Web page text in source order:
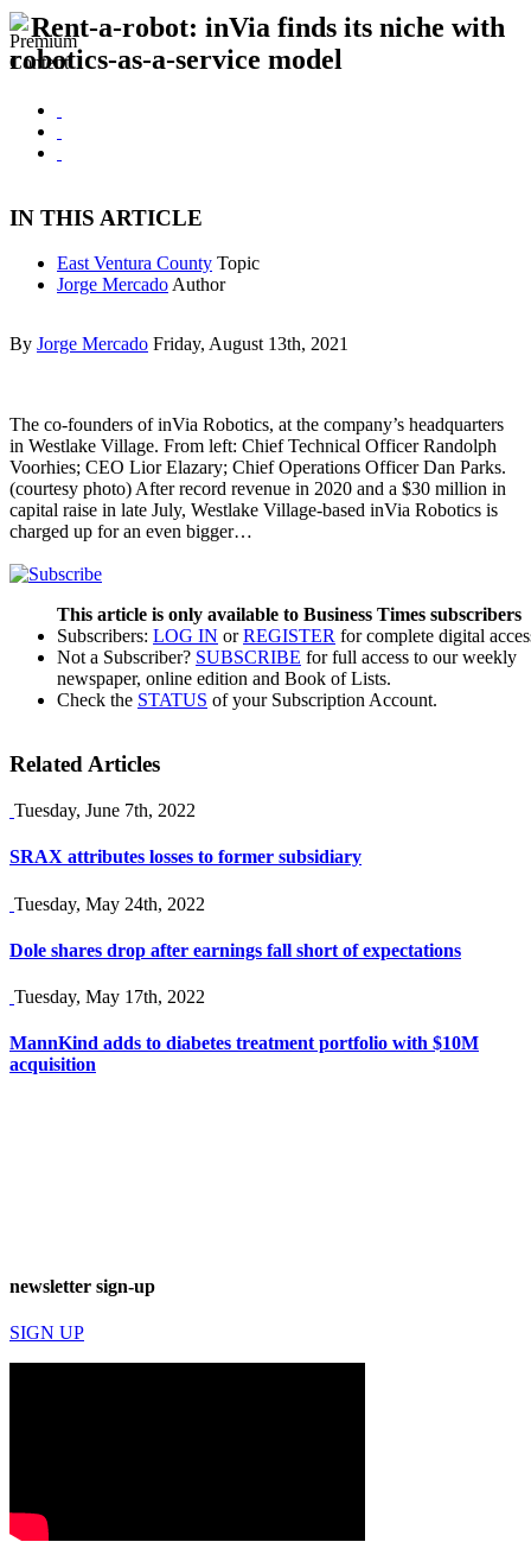
Rent-a-robot: inVia finds its niche with
robotics-as-a-service model
IN THIS ARTICLE
East Ventura County Topic
Jorge Mercado Author
By Jorge Mercado Friday, August 13th, 2021
The co-founders of inVia Robotics, at the company’s headquarters
in Westlake Village. From left: Chief Technical Officer Randolph
Voorhies; CEO Lior Elazary; Chief Operations Officer Dan Parks.
(courtesy photo) After record revenue in 2020 and a $30 million in
capital raise in late July, Westlake Village-based inVia Robotics is
charged up for an even bigger…
This article is only available to Business Times subscribers
Subscribers: LOG IN orREGISTER for complete digital
Not a Subscriber? SUBSCRIBE for full access to our weekly
newspaper, online edition and Book of Lists.
Check the STATUS of your Subscription Account.
Related Articles
Tuesday, June 7th, 2022
SRAX attributes losses to former subsidiary
Tuesday, May 24th, 2022
Dole shares drop after earnings fall short of expectations
Tuesday, May 17th, 2022
MannKind adds to diabetes treatment portfolio with $10M
acquisition
newsletter sign-up
SIGN UP